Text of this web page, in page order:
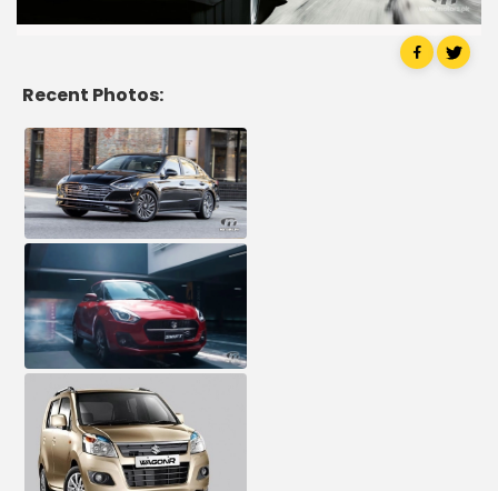
Recent Photos: